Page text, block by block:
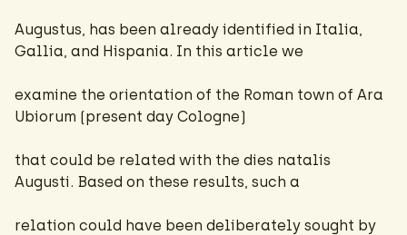
Augustus, has been already identified in Italia,
Gallia, and Hispania. In this article we
examine the orientation of the Roman town of Ara
Ubiorum (present day Cologne)
that could be related with the dies natalis
Augusti. Based on these results, such a
relation could have been deliberately sought by